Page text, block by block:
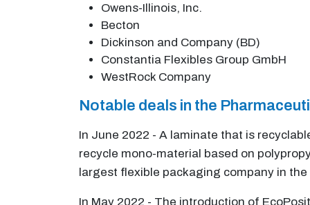
Owens-Illinois, Inc.
Becton
Dickinson and Company (BD)
Constantia Flexibles Group GmbH
WestRock Company
Notable deals in the
In June 2022 - A laminate that is
recycle mono-material based on
largest flexible packaging company in the
In May 2022 - The introduction of